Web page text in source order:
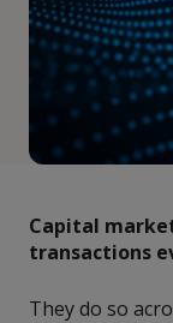
Capital
transactions
They do so